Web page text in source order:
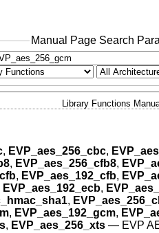
Manual Page Search
Library Functions
, EVP_aes_256_cbc,
, EVP_aes_256_cfb8,
, EVP_aes_192_cfb,
EVP_aes_192_ecb,
,
, EVP_aes_192_gcm,
, EVP_aes_256_xts— EVP